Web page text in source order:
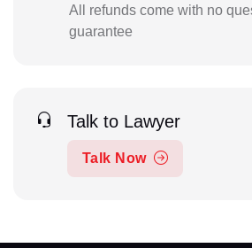
All refunds come with no
guarantee
Talk to Lawyer
Talk Now